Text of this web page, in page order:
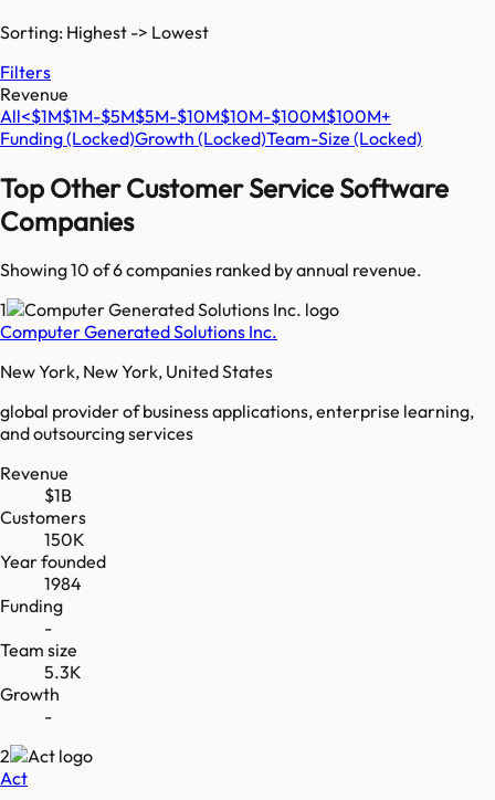
Sorting: Highest -> Lowest
Filters
Revenue
All<$1M$1M-$5M$5M-$10M$10M-$100M$100M+
Funding(Locked)Growth (Locked)Team-Size (Locked)
Top Other Customer Service Software
Companies
Showing 10 of6companies ranked by annual revenue.
1
Computer Generated Solutions Inc.
New York, New York, United States
global provider of business applications, enterprise learning,
and outsourcing services
Revenue
$1B
Customers
150K
Year founded
1984
Funding
-
Team size
5.3K
Growth
-
2
Act